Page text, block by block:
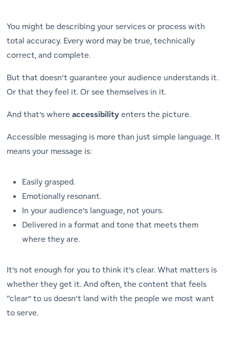
You might be describing your services or process with
total accuracy. Every word may be true, technically
correct, and complete.
But that doesn’t guarantee your audience understands it.
Or that theyfeel it. Or see themselves in it.
And that’s whereaccessibilityenters the picture.
Accessible messaging is more than just simple language. It
means your message is:
Easily grasped.
Emotionally resonant.
In your audience’s language, not yours.
Delivered in a format and tone that meets them
where they are.
It’s not enough for you tothink it’s clear. What matters is
whethertheyget it. And often, the content that feels
“clear” to us doesn’t land with the people we most want
to serve.